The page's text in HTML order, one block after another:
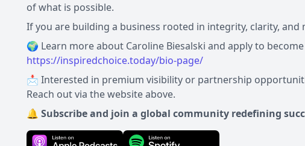
of what is possible.
If you are building a business rooted in integrity, clarity,
https://inspiredchoice.today/bio-page/
📩 Interested in premium visibility or partnership
Reach out via the website above.
🔔 Subscribe and join a global community redefining